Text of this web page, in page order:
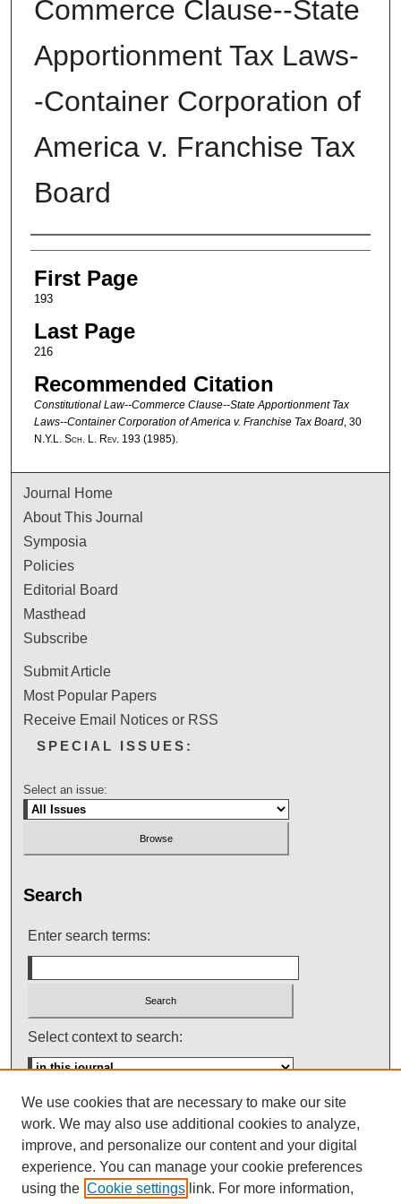
Commerce Clause--State
Apportionment Tax Laws-
-Container Corporation of
America v. Franchise Tax
Board
Authors
First Page
193
Last Page
216
Recommended Citation
Constitutional Law--Commerce Clause--State Apportionment Tax
Laws--Container Corporation of America v. Franchise Tax Board, 30
N.Y.L. Sch. L. Rev. 193 (1985).
Journal Home
About This Journal
Symposia
Policies
Editorial Board
Masthead
Subscribe
Submit Article
Most Popular Papers
Receive Email Notices or RSS
SPECIAL ISSUES:
Select an issue:
Search
Enter search terms:
Select context to search:
Advanced Search
ISSN: 0145-448X
We use cookies that are necessary to make our site
work. We may also use additional cookies to analyze,
improve, and personalize our content and your digital
experience. You can manage your cookie preferences
using the Cookie settings link. For more information,